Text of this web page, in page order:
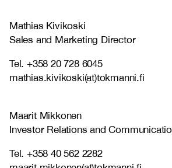
Mathias Kivikoski
Sales and Marketing Director
Tel. +358 20 728 6045
mathias.kivikoski(at)tokmanni.fi
Maarit Mikkonen
Investor Relations and
Tel. +358 40 562 2282